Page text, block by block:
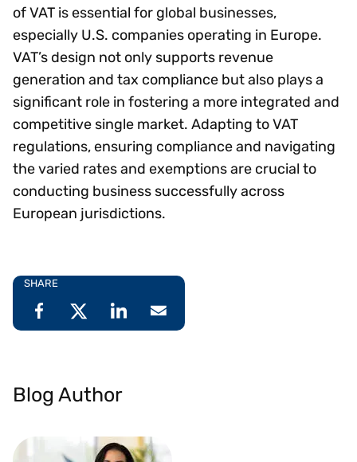
of VAT is essential for global businesses,
especially U.S. companies operating in Europe.
VAT’s design not only supports revenue
generation and tax compliance but also plays a
significant role in fostering a more integrated and
competitive single market. Adapting to VAT
regulations, ensuring compliance and navigating
the varied rates and exemptions are crucial to
conducting business successfully across
European jurisdictions.
SHARE
Blog Author